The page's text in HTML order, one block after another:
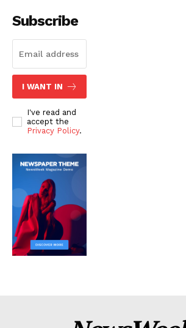
Subscribe
I WANT IN
I've read and
accept the
Privacy Policy.